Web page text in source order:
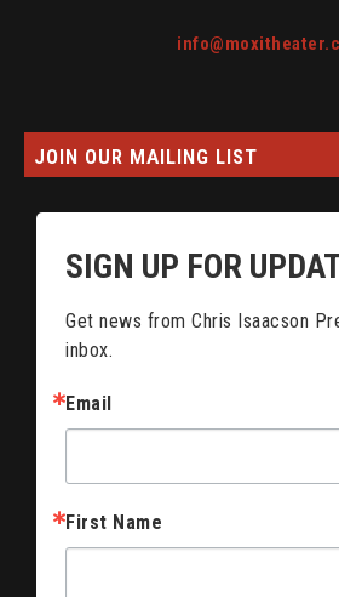
JOIN OUR MAILING LIST
SIGN UP FOR
Get news from Chris Isaacson
inbox.
Email
First Name